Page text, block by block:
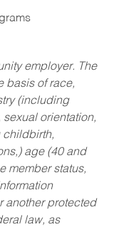
employer. The
basis of race,
(including
orientation,
childbirth,
age (40 and
member status,
another protected
law, as